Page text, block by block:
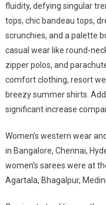
fluidity, defying singular
tops, chic bandeau tops,
scrunchies, and a palette
casual wear like round-
zipper polos, and
comfort clothing, resort
breezy summer shirts.
significant increase
Women’s western wear
in Bangalore, Chennai,
women’s sarees were at
Agartala, Bhagalpur,